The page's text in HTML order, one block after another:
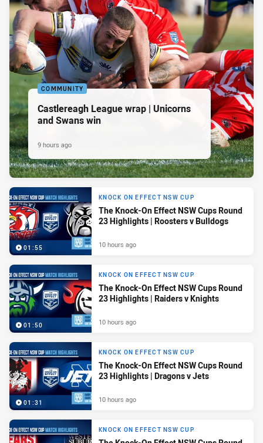
COMMUNITY
Castlereagh League wrap | Unicorns
and Swans win
9 hours ago
01:55
KNOCK ON EFFECT NSW CUP
The Knock-On Effect NSW Cups Round
23 Highlights | Roosters v Bulldogs
10 hours ago
01:50
KNOCK ON EFFECT NSW CUP
The Knock-On Effect NSW Cups Round
23 Highlights | Raiders v Knights
10 hours ago
01:31
KNOCK ON EFFECT NSW CUP
The Knock-On Effect NSW Cups Round
23 Highlights | Dragons v Jets
10 hours ago
KNOCK ON EFFECT NSW CUP